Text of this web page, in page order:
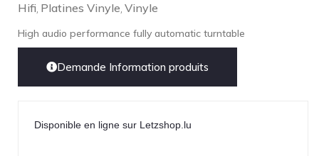
Hifi Platines Vinyle Vinyle
High audio performance fully automatic turntable
Demande Information produits
Disponible en ligne sur Letzshop.lu